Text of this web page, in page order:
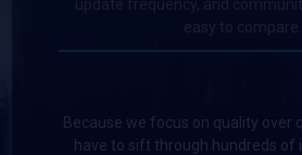
easy to compare.
Because we focus on quality over
have to sift through hundreds of